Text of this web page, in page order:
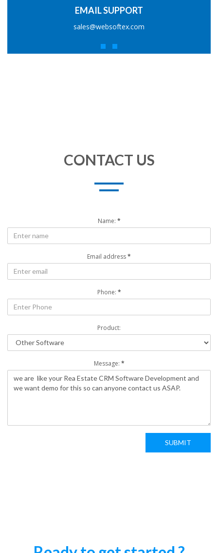
EMAIL SUPPORT
sales@websoftex.com
CONTACT US
Name: *
Email address*
Phone: *
Product:
Message: *
SUBMIT